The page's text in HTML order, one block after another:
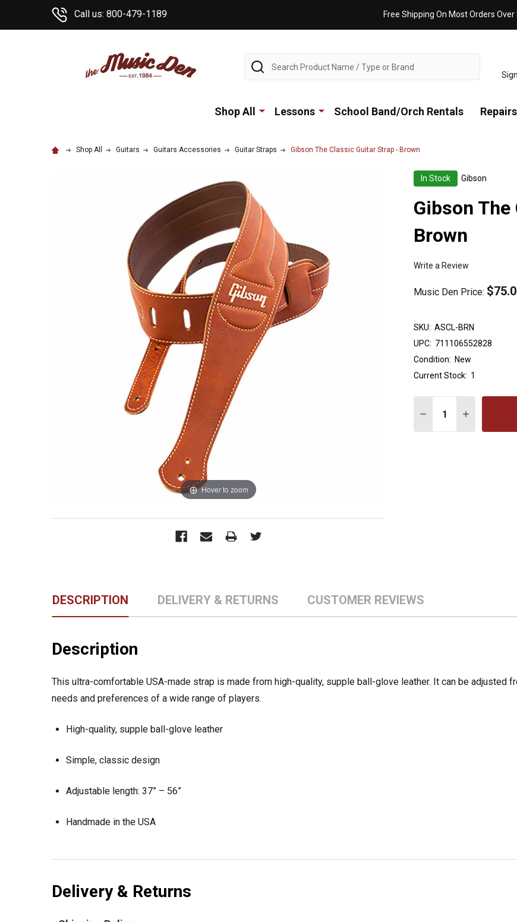
Call us: 800-479-1189 Free Shipping On Most Orders Over
Search
Shop All Lessons School Band/Orch Rentals Repairs
Shop All Guitars Guitars Accessories Guitar Straps Gibson The Classic Guitar Strap - Brown
In Stock Gibson
Gibson
Brown
Write a Review
Music Den Price:
Hover to zoom
SKU: ASCL-BRN
UPC: 711106552828
Condition: New
Current Stock: 1
DECREASEINCREASE
DESCRIPTION DELIVERY & RETURNS CUSTOMER REVIEWS
Description
This ultra-comfortable USA-made strap is made from high-quality, supple ball-glove leather. It can be adjusted
needs and preferences of a wide range of players.
High-quality, supple ball-glove leather
Simple, classic design
Adjustable length: 37” – 56”
Handmade in the USA
Delivery & Returns